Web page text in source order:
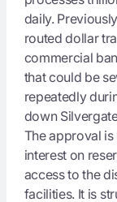
daily.
routed dollar
commercial
that could be
repeatedly
down
The approval is
interest on
access to the
facilities. It is